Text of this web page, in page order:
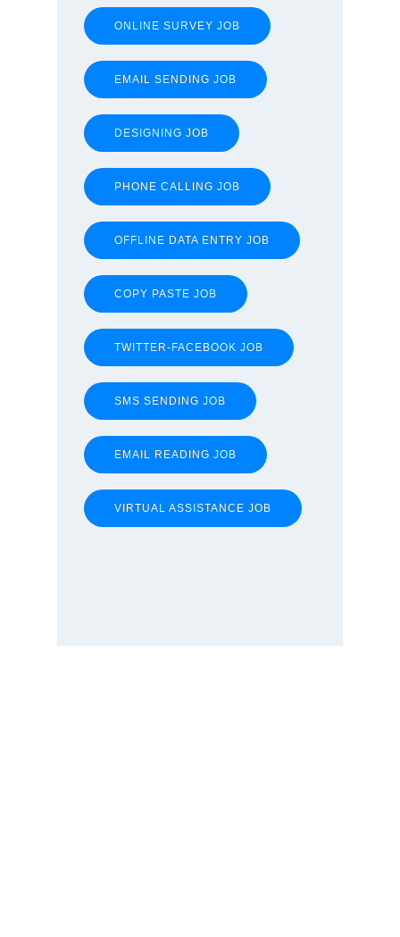
ONLINE SURVEY JOB
EMAIL SENDING JOB
DESIGNING JOB
PHONE CALLING JOB
OFFLINE DATA ENTRY JOB
COPY PASTE JOB
TWITTER-FACEBOOK JOB
SMS SENDING JOB
EMAIL READING JOB
VIRTUAL ASSISTANCE JOB